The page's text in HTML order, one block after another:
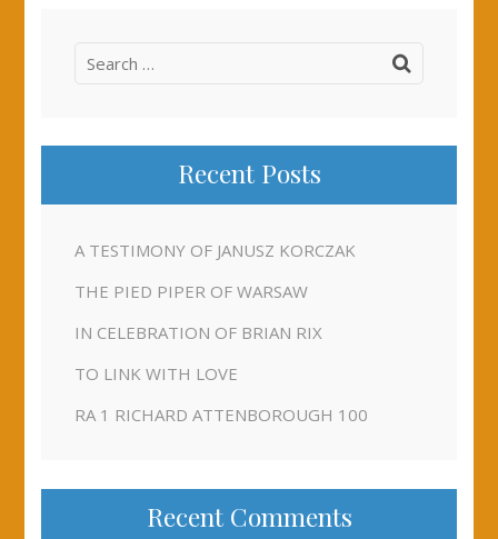
Search
Recent Posts
A TESTIMONY OF JANUSZ KORCZAK
THE PIED PIPER OF WARSAW
IN CELEBRATION OF BRIAN RIX
TO LINK WITH LOVE
RA 1 RICHARD ATTENBOROUGH 100
Recent Comments